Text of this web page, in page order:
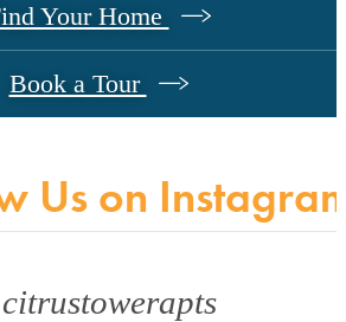
Your Home
Book a Tour
Us on
citrustowerapts